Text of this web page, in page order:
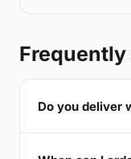
Do you deliver